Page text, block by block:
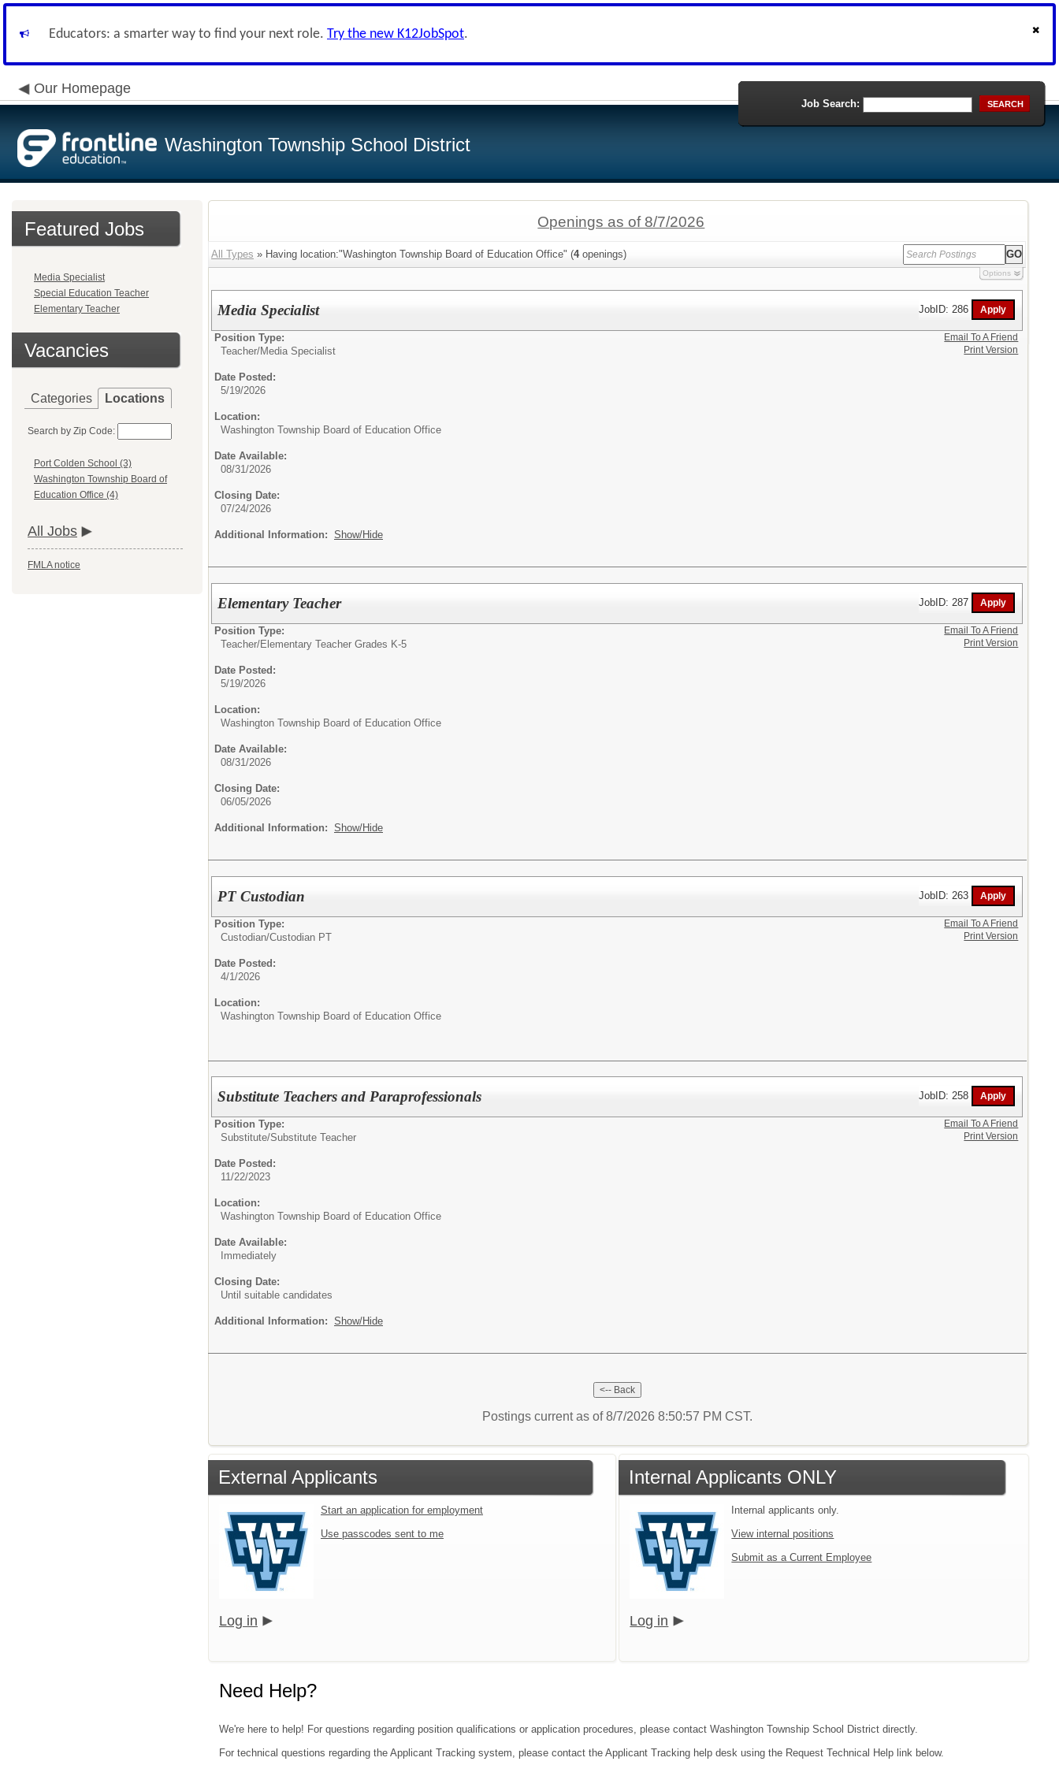
Educators: a smarter way to find your next role. Try the new K12JobSpot.
Our Homepage
Washington Township School District
Job Search: SEARCH
Featured Jobs
Media Specialist
Special Education Teacher
Elementary Teacher
Vacancies
Categories Locations
Search by Zip Code:
Port Colden School (3)
Washington Township Board of
Education Office (4)
All Jobs
FMLA notice
Openings as of 8/7/2026
All Types » Having location:"Washington Township Board of Education Office" (4openings)
Options
Media Specialist JobID: 286
Position Type:
Teacher/Media Specialist
Date Posted:
5/19/2026
Location:
Washington Township Board of Education Office
Date Available:
08/31/2026
Closing Date:
07/24/2026
Additional Information: Show/Hide
Email To A Friend
Print Version
Elementary Teacher JobID: 287
Position Type:
Teacher/Elementary Teacher Grades K-5
Date Posted:
5/19/2026
Location:
Washington Township Board of Education Office
Date Available:
08/31/2026
Closing Date:
06/05/2026
Additional Information: Show/Hide
Email To A Friend
Print Version
PT Custodian JobID: 263
Position Type:
Custodian/Custodian PT
Date Posted:
4/1/2026
Location:
Washington Township Board of Education Office
Email To A Friend
Print Version
Substitute Teachers and Paraprofessionals JobID: 258
Position Type:
Substitute/Substitute Teacher
Date Posted:
11/22/2023
Location:
Washington Township Board of Education Office
Date Available:
Immediately
Closing Date:
Until suitable candidates
Additional Information: Show/Hide
Email To A Friend
Print Version
Postings current as of 8/7/2026 8:50:57 PM CST.
External Applicants
Start an application for employment
Use passcodes sent to me
Log in
Internal Applicants ONLY
Internal applicants only.
View internal positions
Submit as a Current Employee
Log in
Need Help?
We're here to help! For questions regarding position qualifications or application procedures, please contact Washington Township School District directly.
For technical questions regarding the Applicant Tracking system, please contact the Applicant Tracking help desk using the Request Technical Help link below.